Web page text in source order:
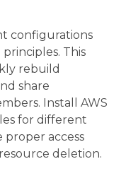
configurations
This
rebuild
share
Install AWS
for different
proper access
deletion.